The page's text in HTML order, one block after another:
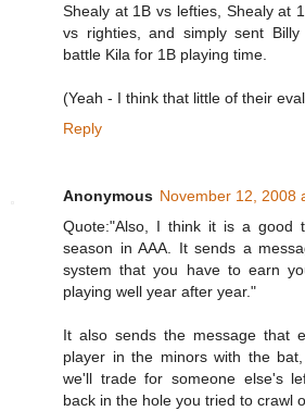
Shealy at 1B vs lefties, Shealy at
vs righties, and simply sent
battle Kila for 1B playing time.
(Yeah - I think that little of their
Reply
Anonymous November 12, 2008
Quote:"Also, I think it is a good
season in AAA. It sends a
system that you have to earn
playing well year after year."
It also sends the message that
player in the minors with the
we'll trade for someone else's
back in the hole you tried to crawl